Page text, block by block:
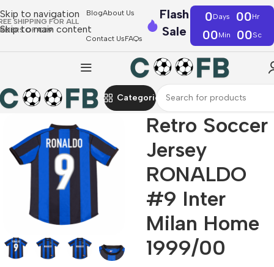
Skip to navigation
Skip to main content
SHIPPING FOR ALL
OF €39
BlogAbout Us
Contact UsFAQs
Flash
Sale
0Days 00Hr
00Min 00Sc
Categories
Retro Soccer
Jersey
RONALDO
#9 Inter
Milan Home
1999/00